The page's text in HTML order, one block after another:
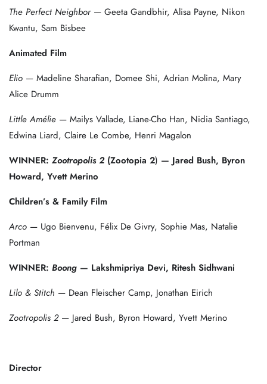
The Perfect Neighbor— Geeta Gandbhir, Alisa Payne, Nikon
Kwantu, Sam Bisbee
Animated Film
Elio — Madeline Sharafian, Domee Shi, Adrian Molina, Mary
Alice Drumm
Little Amélie — Mailys Vallade, Liane-Cho Han, Nidia Santiago,
Edwina Liard, Claire Le Combe, Henri Magalon
WINNER: Zootropolis 2(Zootopia 2) — Jared Bush, Byron
Howard, Yvett Merino
Children’s & Family Film
Arco — Ugo Bienvenu, Félix De Givry, Sophie Mas, Natalie
Portman
WINNER: Boong — Lakshmipriya Devi, Ritesh Sidhwani
Lilo & Stitch — Dean Fleischer Camp, Jonathan Eirich
Zootropolis 2— Jared Bush, Byron Howard, Yvett Merino
Director